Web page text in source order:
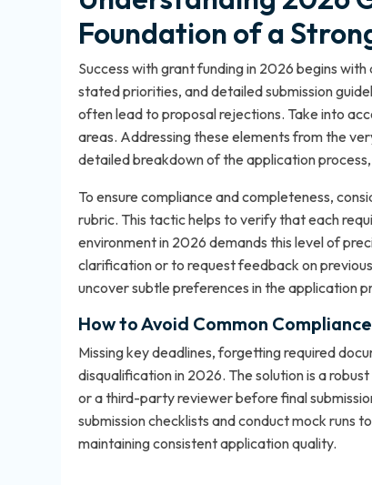
Foundation of a
Success with grant funding in 2026 begins
stated priorities, and detailed submission
often lead to proposal rejections. Take into
areas. Addressing these elements from the
detailed breakdown of the application
To ensure compliance and completeness,
rubric. This tactic helps to verify that each
environment in 2026 demands this level of
clarification or to request feedback on
uncover subtle preferences in the application
How to Avoid Common
Missing key deadlines, forgetting required
disqualification in 2026. The solution is a
or a third-party reviewer before final
submission checklists and conduct mock runs
maintaining consistent application quality.